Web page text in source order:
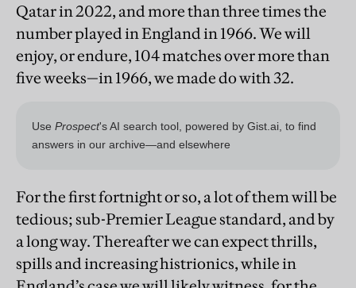
Qatar in 2022, and more than three times the
number played in England in 1966. We will
enjoy, or endure, 104 matches over more than
five weeks—in 1966, we made do with 32.
For the first fortnight or so, a lot of them will be
tedious; sub-Premier League standard, and by
a long way. Thereafter we can expect thrills,
spills and increasing histrionics, while in